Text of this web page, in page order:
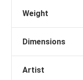
Weight
Dimensions
Artist